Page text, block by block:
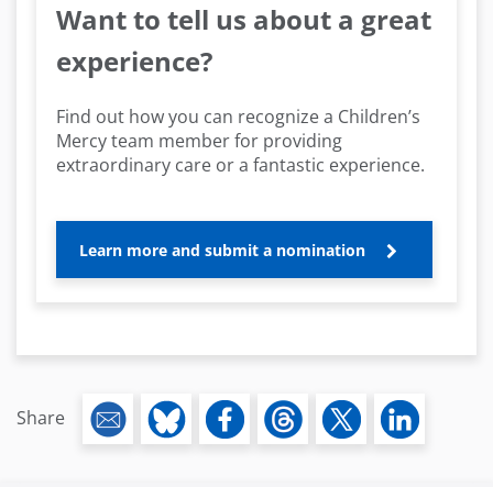
Want to tell us about a great
experience?
Find out how you can recognize a Children’s
Mercy team member for providing
extraordinary care or a fantastic experience.
Learn more and submit a nomination
Share